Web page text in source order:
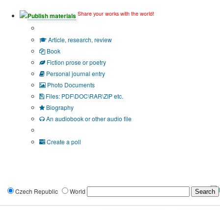
Publish materials Share your works with the world!
Article, research, review
Book
Fiction prose or poetry
Personal journal entry
Photo Documents
Files: PDF\DOC\RAR\ZIP etc.
Biography
An audiobook or other audio file
Create a poll
Czech Republic World